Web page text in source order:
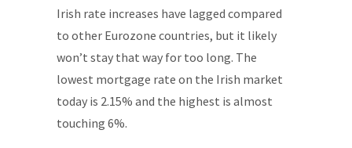
Irish rate increases have lagged compared
to other Eurozone countries, but it likely
won’t stay that way for too long. The
lowest mortgage rate on the Irish market
today is 2.15% and the highest is almost
touching 6%.